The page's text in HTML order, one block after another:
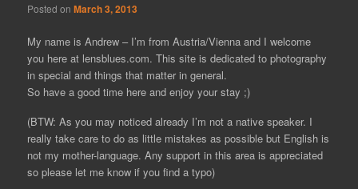
Posted onMarch 3, 2013
My name is Andrew – I’m from Austria/Vienna and I welcome
you here at lensblues.com. This site is dedicated to photography
in special and things that matter in general.
So have a good time here and enjoy your stay ;)
(BTW: As you may noticed already I’m not a native speaker. I
really take care to do as little mistakes as possible but English is
not my mother-language. Any support in this area is appreciated
so please let me know if you find a typo)